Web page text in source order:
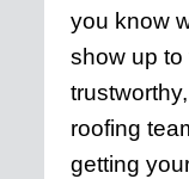
you know
show up to
roofing
getting